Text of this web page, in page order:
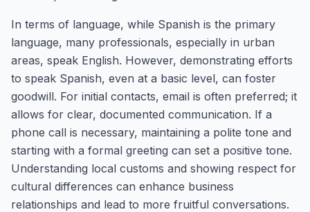
In terms of language, while Spanish is the primary
language, many professionals, especially in urban
areas, speak English. However, demonstrating efforts
to speak Spanish, even at a basic level, can foster
goodwill. For initial contacts, email is often preferred; it
allows for clear, documented communication. If a
phone call is necessary, maintaining a polite tone and
starting with a formal greeting can set a positive tone.
Understanding local customs and showing respect for
cultural differences can enhance business
relationships and lead to more fruitful conversations.